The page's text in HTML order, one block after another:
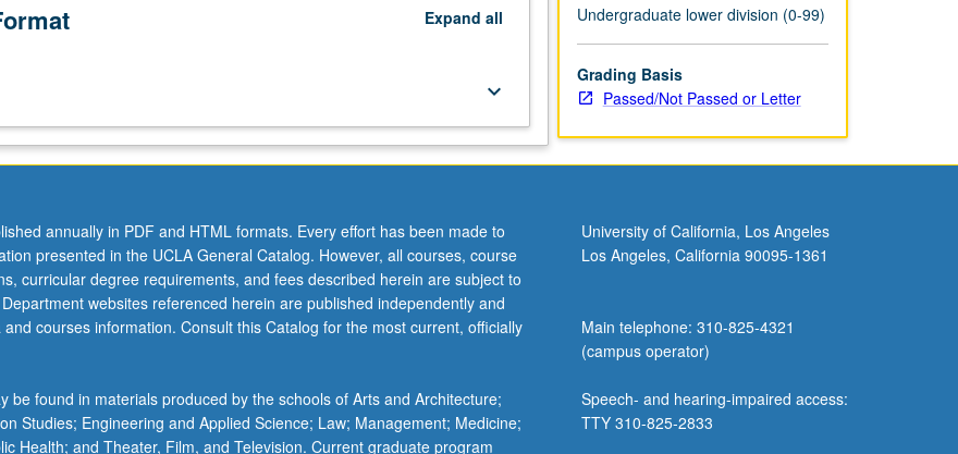
Expand all
keyboard_arrow_down
Undergraduate lower division (0-99)
Grading Basis
Passed/Not Passed or Letter
annually in PDF and HTML formats. Every effort has been made to
presented in the UCLA General Catalog. However, all courses, course
curricular degree requirements, and fees described herein are subject to
websites referenced herein are published independently and
courses information. Consult this Catalog for the most current, officially
be found in materials produced by the schools of Arts and Architecture;
Studies; Engineering and Applied Science; Law; Management; Medicine;
Health; and Theater, Film, and Television. Current graduate program
University of California, Los Angeles
Los Angeles, California 90095-1361
Main telephone: 310-825-4321
(campus operator)
Speech- and hearing-impaired access:
TTY 310-825-2833